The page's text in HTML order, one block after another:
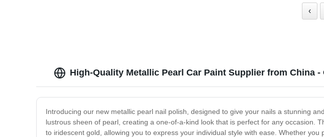
‹
High-Quality Metallic Pearl Car Paint Supplier from China -
Introducing our new metallic pearl nail polish, designed to give your nails a stunning
lustrous sheen of pearl, creating a one-of-a-kind look that is perfect for any occasion.
to iridescent gold, allowing you to express your individual style with ease. Whether